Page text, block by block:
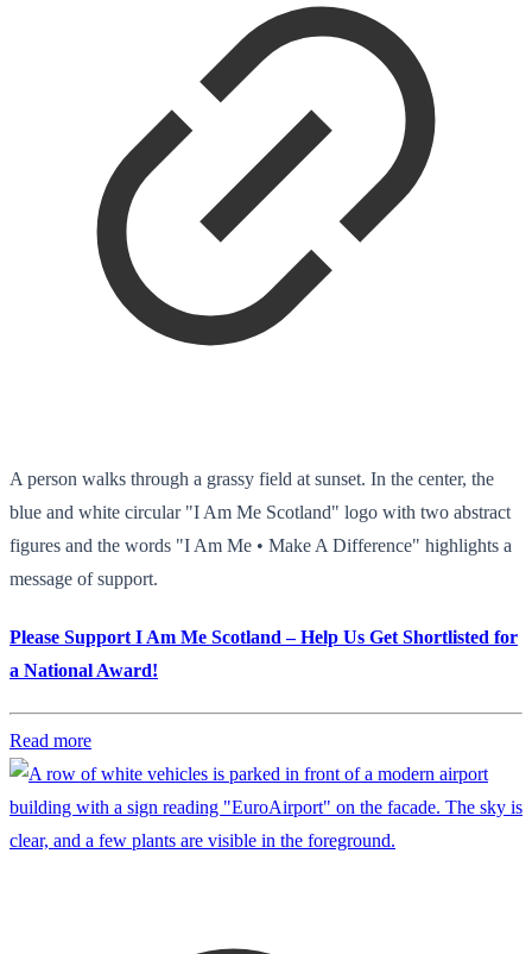
A person walks through a grassy field at sunset. In the center, the
blue and white circular "I Am Me Scotland" logo with two abstract
figures and the words "I Am Me • Make A Difference" highlights a
message of support.
Please Support I Am Me Scotland – Help Us Get Shortlisted for
a National Award!
Read more